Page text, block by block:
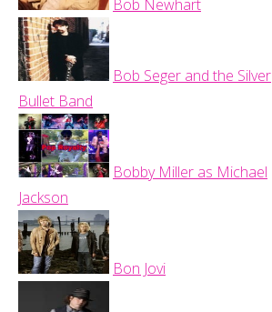
Bob Newhart
Bob Seger and the Silver
Bullet Band
Bobby Miller as Michael
Jackson
Bon Jovi